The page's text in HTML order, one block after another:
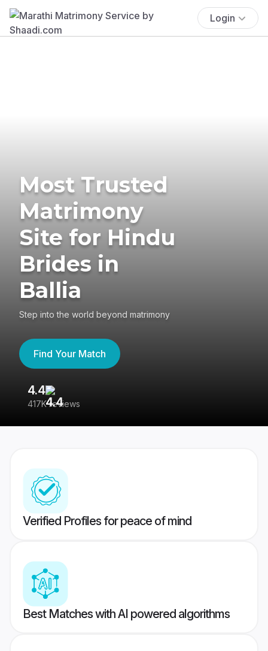
Login
Most Trusted
Matrimony
Site for Hindu
Brides in
Ballia
Step into the world beyond matrimony
Find Your Match
4.4
417K reviews
Verified Profiles for peace of mind
Best Matches with AI powered algorithms